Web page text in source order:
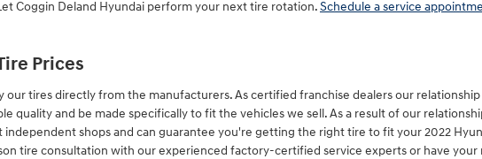
Coggin Deland Hyundai perform your next tire rotation.Schedule a service
Prices
our tires directly from the manufacturers. As certified franchise dealers our
quality and be made specifically to fit the vehicles we sell. As a result of our
shops and can guarantee you're getting the right tire to fit your 2022
tire consultation with our experienced factory-certified service experts or have